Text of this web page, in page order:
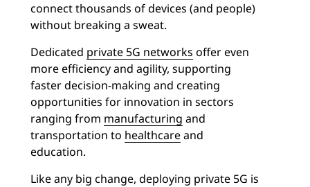
connect thousands of devices (and people)
without breaking a sweat.
Dedicated private 5G networks offer even
more efficiency and agility, supporting
faster decision-making and creating
opportunities for innovation in sectors
ranging from manufacturing and
transportation to healthcareand
education.
Like any big change, deploying private 5G is